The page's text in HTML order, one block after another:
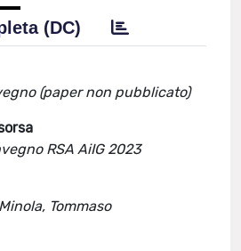
(DC)
(paper non pubblicato)
RSA AiIG 2023
Tommaso